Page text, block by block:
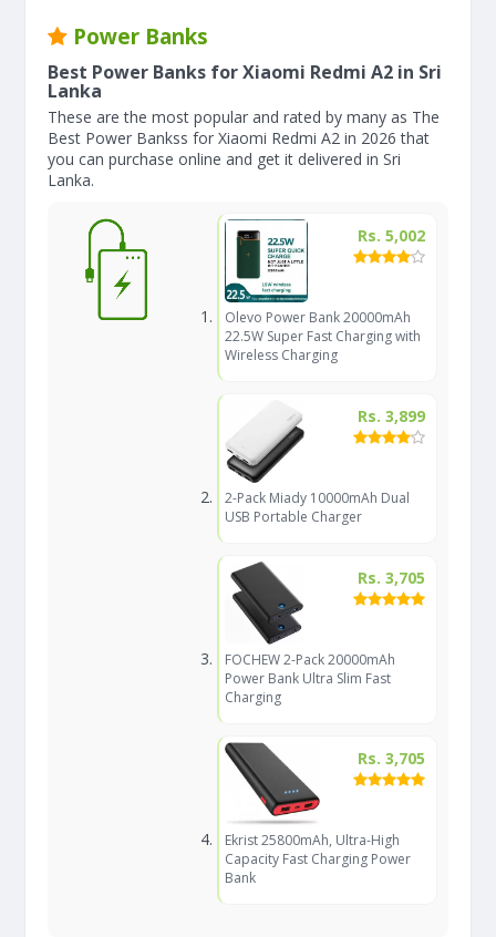
Power Banks
Best Power Banks for Xiaomi Redmi A2 in Sri
Lanka
These are the most popular and rated by many as The
Best Power Bankss for Xiaomi Redmi A2 in 2026 that
you can purchase online and get it delivered in Sri
Lanka.
Rs. 5,002
Olevo Power Bank 20000mAh
22.5W Super Fast Charging with
Wireless Charging
Rs. 3,899
2-Pack Miady 10000mAh Dual
USB Portable Charger
Rs. 3,705
FOCHEW 2-Pack 20000mAh
Power Bank Ultra Slim Fast
Charging
Rs. 3,705
Ekrist 25800mAh, Ultra-High
Capacity Fast Charging Power
Bank